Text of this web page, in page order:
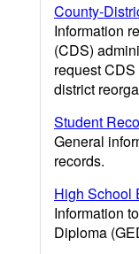
County-
Information
(CDS)
request
district
Student
General
records.
High School
Information
Diploma